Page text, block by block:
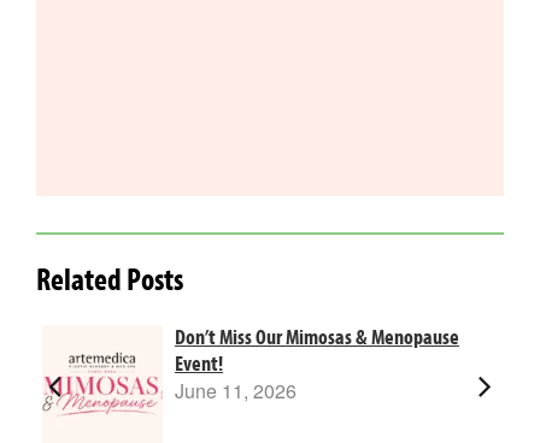
Related Posts
Don’t Miss Our Mimosas & Menopause
Event!
June 11, 2026